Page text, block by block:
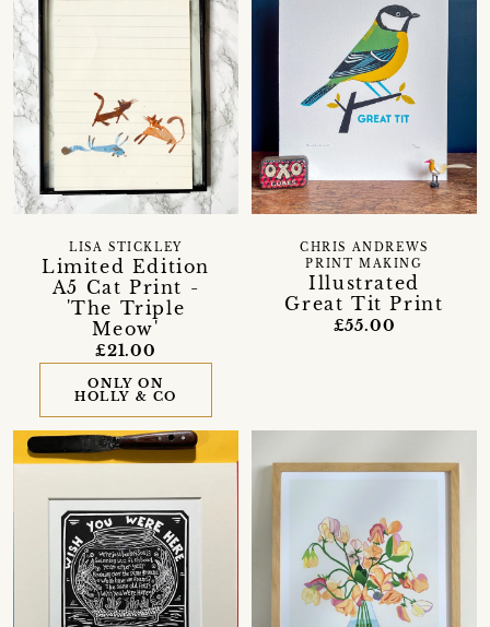
Limited Edition
A5 Cat Print -
'The Triple
Meow'
LISA STICKLEY
£21.00
ONLY ON
HOLLY & CO
Illustrated
Great Tit Print
CHRIS ANDREWS
PRINT MAKING
£55.00